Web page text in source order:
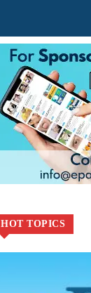
HOT TOPICS